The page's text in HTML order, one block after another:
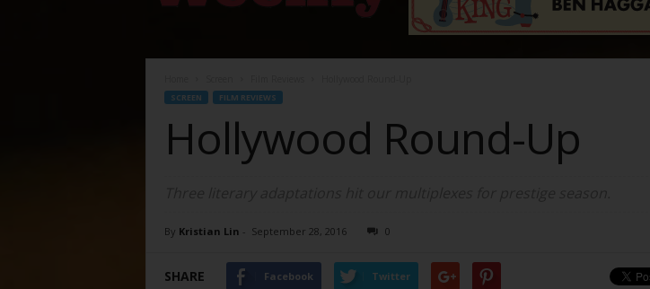
SCREEN FILM REVIEWS
Hollywood Round-Up
By Kristian Lin - September 28, 2016 0
SHARE Facebook Twitter